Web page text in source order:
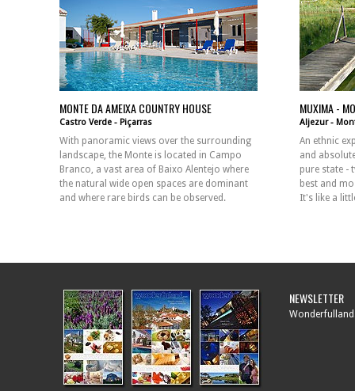
MONTE DA AMEIXA COUNTRY HOUSE
Castro Verde - Piçarras
With panoramic views over the surrounding
landscape, the Monte is located in Campo
Branco, a vast area of Baixo Alentejo where
the natural wide open spaces are dominant
and where rare birds can be observed.
MUXIMA -
Aljezur -
An ethnic
and
pure state -
best and
It's like a
NEWSLETTER